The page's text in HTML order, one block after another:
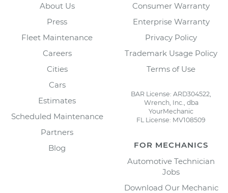
About Us
Press
Fleet Maintenance
Careers
Cities
Cars
Estimates
Scheduled Maintenance
Partners
Blog
Consumer Warranty
Enterprise Warranty
Privacy Policy
Trademark Usage Policy
Terms of Use
BAR License: ARD304522,
Wrench, Inc., dba
YourMechanic
FL License: MV108509
FOR MECHANICS
Automotive Technician
Jobs
Download Our Mechanic